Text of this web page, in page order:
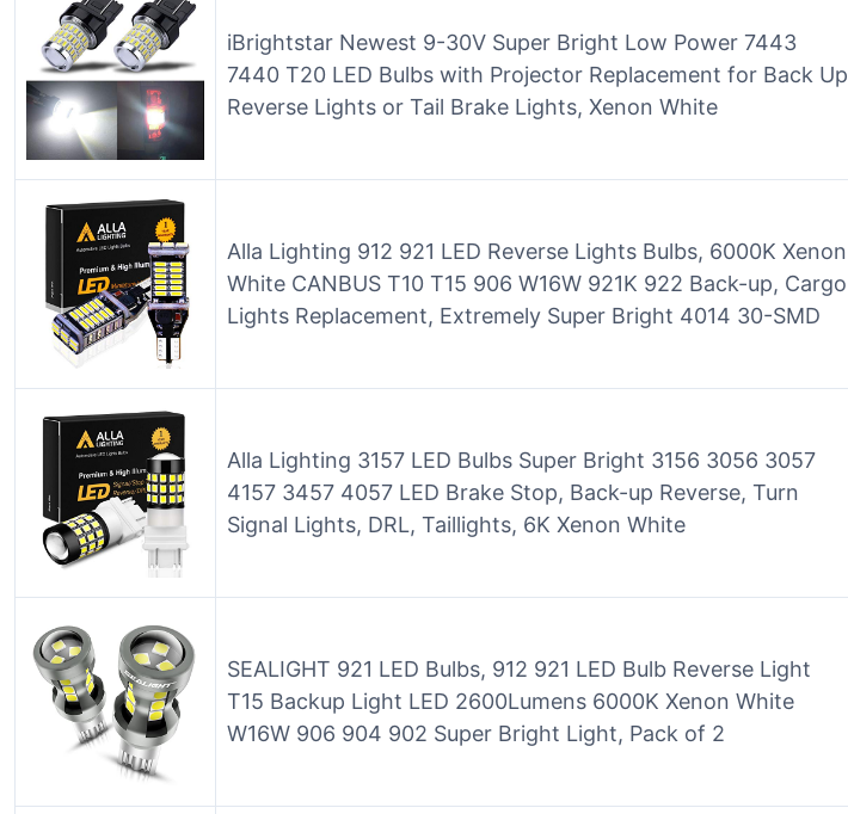
iBrightstar Newest 9-30V Super Bright Low Power 7443
7440 T20 LED Bulbs with Projector Replacement for Back Up
Reverse Lights or Tail Brake Lights, Xenon White
Alla Lighting 912 921 LED Reverse Lights Bulbs, 6000K Xenon
White CANBUS T10 T15 906 W16W 921K 922 Back-up, Cargo
Lights Replacement, Extremely Super Bright 4014 30-SMD
Alla Lighting 3157 LED Bulbs Super Bright 3156 3056 3057
4157 3457 4057 LED Brake Stop, Back-up Reverse, Turn
Signal Lights, DRL, Taillights, 6K Xenon White
SEALIGHT 921 LED Bulbs, 912 921 LED Bulb Reverse Light
T15 Backup Light LED 2600Lumens 6000K Xenon White
W16W 906 904 902 Super Bright Light, Pack of 2